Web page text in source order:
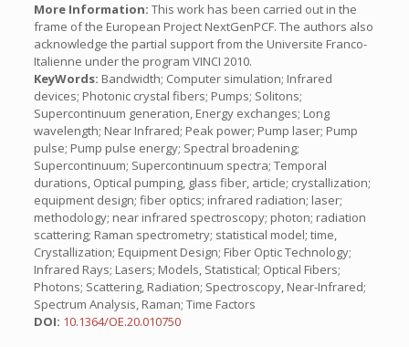
More Information: This work has been carried out in the
frame of the European Project NextGenPCF. The authors also
acknowledge the partial support from the Universite Franco-
Italienne under the program VINCI 2010.
KeyWords: Bandwidth; Computer simulation; Infrared
devices; Photonic crystal fibers; Pumps; Solitons;
Supercontinuum generation, Energy exchanges; Long
wavelength; Near Infrared; Peak power; Pump laser; Pump
pulse; Pump pulse energy; Spectral broadening;
Supercontinuum; Supercontinuum spectra; Temporal
durations, Optical pumping, glass fiber, article; crystallization;
equipment design; fiber optics; infrared radiation; laser;
methodology; near infrared spectroscopy; photon; radiation
scattering; Raman spectrometry; statistical model; time,
Crystallization; Equipment Design; Fiber Optic Technology;
Infrared Rays; Lasers; Models, Statistical; Optical Fibers;
Photons; Scattering, Radiation; Spectroscopy, Near-Infrared;
Spectrum Analysis, Raman; Time Factors
DOI: 10.1364/OE.20.010750